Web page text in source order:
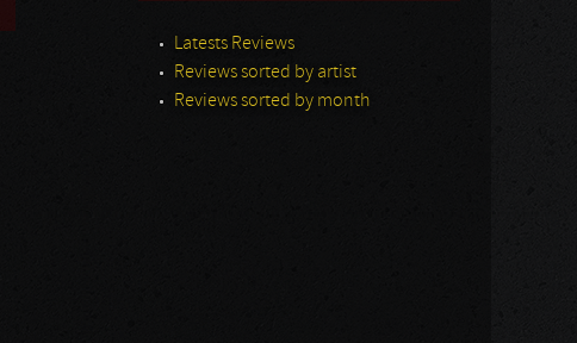
Latests Reviews
Reviews sorted by artist
Reviews sorted by month